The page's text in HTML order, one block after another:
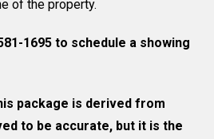
of the property.
1695 to schedule a showing
package is derived from
to be accurate, but it is the